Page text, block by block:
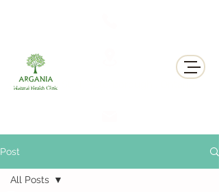
311 George St N, Peterborough , Ontario
Post
All Posts